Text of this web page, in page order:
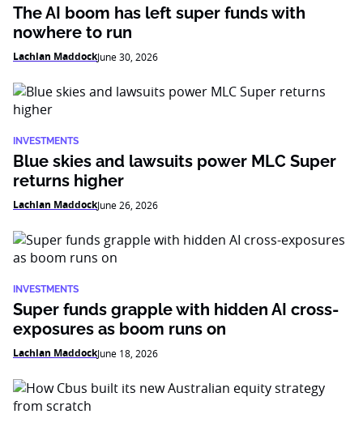
The AI boom has left super funds with
nowhere to run
Lachlan MaddockJune 30, 2026
INVESTMENTS
Blue skies and lawsuits power MLC Super
returns higher
Lachlan MaddockJune 26, 2026
INVESTMENTS
Super funds grapple with hidden AI cross-
exposures as boom runs on
Lachlan MaddockJune 18, 2026